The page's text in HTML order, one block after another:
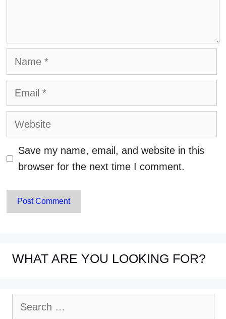
Name
Email
Website
Save my name, email, and website in this
browser for the next time I comment.
WHAT ARE YOU LOOKING FOR?